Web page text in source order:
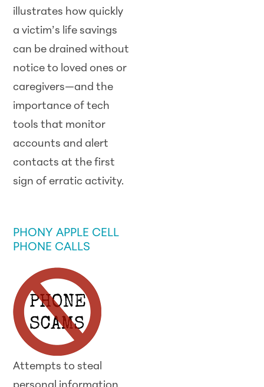
illustrates how quickly
a victim’s life savings
can be drained without
notice to loved ones or
caregivers—and the
importance of tech
tools that monitor
accounts and alert
contacts at the first
sign of erratic activity.
PHONY APPLE CELL
PHONE CALLS
Attempts to steal